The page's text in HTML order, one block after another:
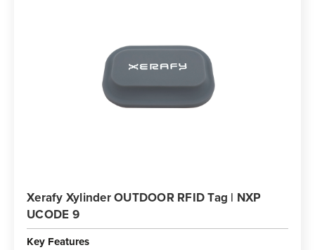
Xerafy Xylinder OUTDOOR RFID Tag | NXP
UCODE 9
Key Features